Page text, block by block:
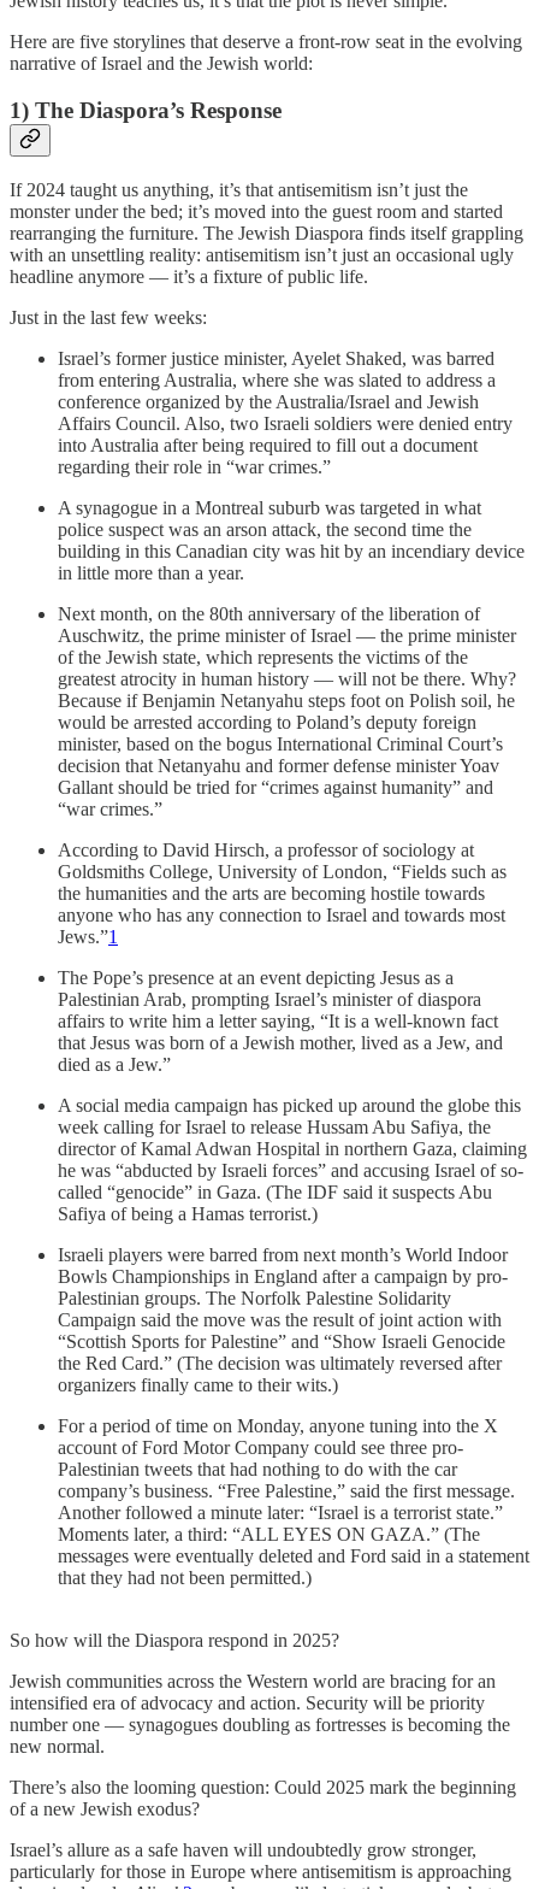
Here are five storylines that deserve a front-row seat in the evolving
narrative of Israel and the Jewish world:
1) The Diaspora’s Response
If 2024 taught us anything, it’s that antisemitism isn’t just the
monster under the bed; it’s moved into the guest room and started
rearranging the furniture. The Jewish Diaspora finds itself grappling
with an unsettling reality: antisemitism isn’t just an occasional ugly
headline anymore — it’s a fixture of public life.
Just in the last few weeks:
Israel’s former justice minister, Ayelet Shaked, was barred
from entering Australia, where she was slated to address a
conference organized by the Australia/Israel and Jewish
Affairs Council. Also, two Israeli soldiers were denied entry
into Australia after being required to fill out a document
regarding their role in “war crimes.”
A synagogue in a Montreal suburb was targeted in what
police suspect was an arson attack, the second time the
building in this Canadian city was hit by an incendiary device
in little more than a year.
Next month, on the 80th anniversary of the liberation of
Auschwitz, the prime minister of Israel — the prime minister
of the Jewish state, which represents the victims of the
greatest atrocity in human history — will not be there. Why?
Because if Benjamin Netanyahu steps foot on Polish soil, he
would be arrested according to Poland’s deputy foreign
minister, based on the bogus International Criminal Court’s
decision that Netanyahu and former defense minister Yoav
Gallant should be tried for “crimes against humanity” and
“war crimes.”
According to David Hirsch, a professor of sociology at
Goldsmiths College, University of London, “Fields such as
the humanities and the arts are becoming hostile towards
anyone who has any connection to Israel and towards most
Jews.”1
The Pope’s presence at an event depicting Jesus as a
Palestinian Arab, prompting Israel’s minister of diaspora
affairs to write him a letter saying, “It is a well-known fact
that Jesus was born of a Jewish mother, lived as a Jew, and
died as a Jew.”
A social media campaign has picked up around the globe this
week calling for Israel to release Hussam Abu Safiya, the
director of Kamal Adwan Hospital in northern Gaza, claiming
he was “abducted by Israeli forces” and accusing Israel of so-
called “genocide” in Gaza. (The IDF said it suspects Abu
Safiya of being a Hamas terrorist.)
Israeli players were barred from next month’s World Indoor
Bowls Championships in England after a campaign by pro-
Palestinian groups. The Norfolk Palestine Solidarity
Campaign said the move was the result of joint action with
“Scottish Sports for Palestine” and “Show Israeli Genocide
the Red Card.” (The decision was ultimately reversed after
organizers finally came to their wits.)
For a period of time on Monday, anyone tuning into the X
account of Ford Motor Company could see three pro-
Palestinian tweets that had nothing to do with the car
company’s business. “Free Palestine,” said the first message.
Another followed a minute later: “Israel is a terrorist state.”
Moments later, a third: “ALL EYES ON GAZA.” (The
messages were eventually deleted and Ford said in a statement
that they had not been permitted.)
So how will the Diaspora respond in 2025?
Jewish communities across the Western world are bracing for an
intensified era of advocacy and action. Security will be priority
number one — synagogues doubling as fortresses is becoming the
new normal.
There’s also the looming question: Could 2025 mark the beginning
of a new Jewish exodus?
Israel’s allure as a safe haven will undoubtedly grow stronger,
particularly for those in Europe where antisemitism is approaching